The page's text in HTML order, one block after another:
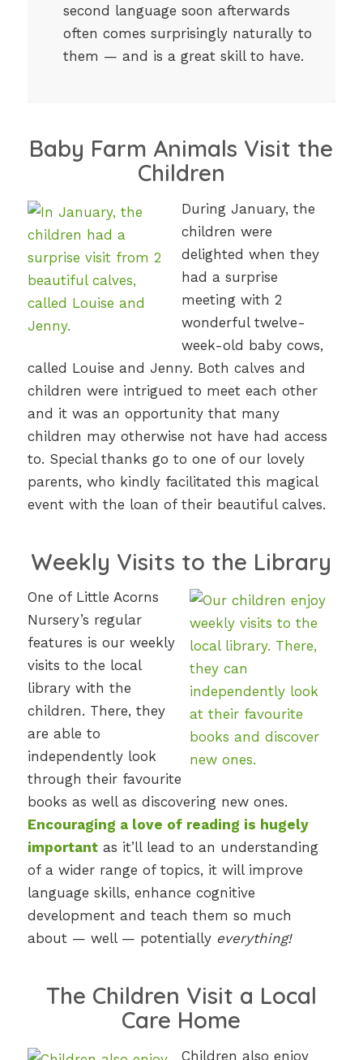
second language soon afterwards
often comes surprisingly naturally to
them — and is a great skill to have.
Baby Farm Animals Visit the
Children
During January, the
children were
delighted when they
had a surprise
meeting with 2
wonderful twelve-
week-old baby cows,
called Louise and Jenny. Both calves and
children were intrigued to meet each other
and it was an opportunity that many
children may otherwise not have had access
to. Special thanks go to one of our lovely
parents, who kindly facilitated this magical
event with the loan of their beautiful calves.
Weekly Visits to the Library
One of Little Acorns
Nursery’s regular
features is our weekly
visits to the local
library with the
children. There, they
are able to
independently look
through their favourite
books as well as discovering new ones.
Encouraging a love of reading is hugely
importantas it’ll lead to an understanding
of a wider range of topics, it will improve
language skills, enhance cognitive
development and teach them so much
about — well — potentially everything!
The Children Visit a Local
Care Home
Children also enjoy